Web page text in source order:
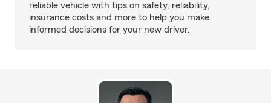
reliable vehicle with tips on safety, reliability,
insurance costs and more to help you make
informed decisions for your new driver.